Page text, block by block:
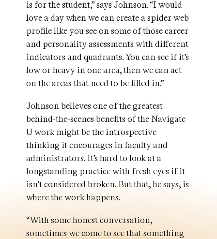
is for the student,” says Johnson. “I would
love a day when we can create a spider web
profile like you see on some of those career
and personality assessments with different
indicators and quadrants. You can see if it’s
low or heavy in one area, then we can act
on the areas that need to be filled in.”
Johnson believes one of the greatest
behind-the-scenes benefits of the Navigate
U work might be the introspective
thinking it encourages in faculty and
administrators. It’s hard to look at a
longstanding practice with fresh eyes if it
isn’t considered broken. But that, he says, is
where the work happens.
“With some honest conversation,
sometimes we come to see that something